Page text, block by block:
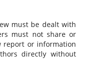
must be dealt with
must not share or
report or information
directly without